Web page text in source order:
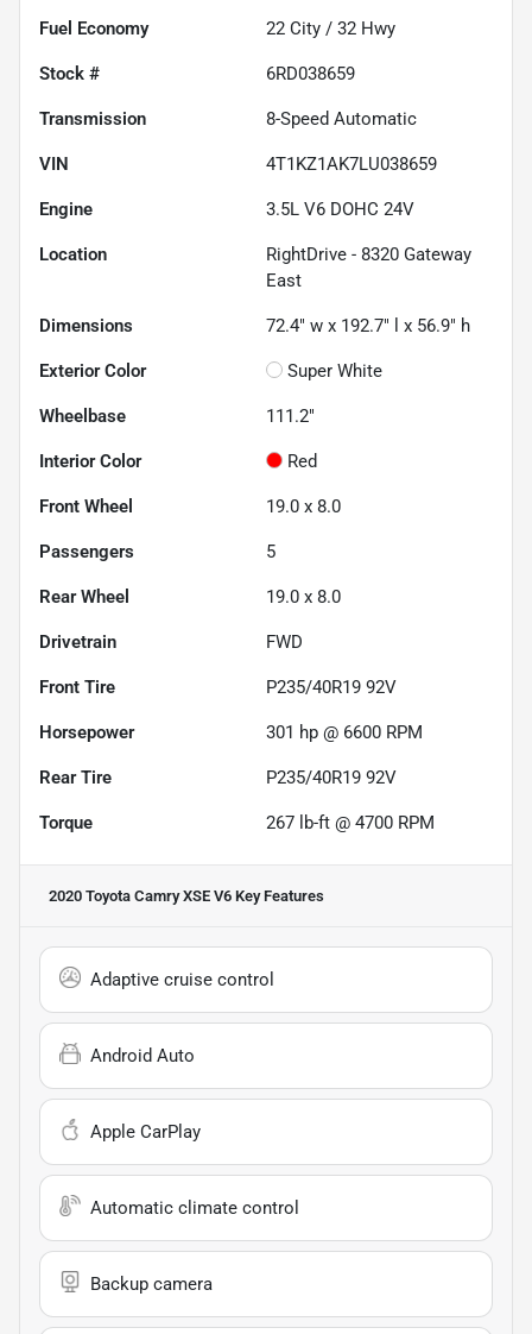
Fuel Economy 22 City / 32 Hwy
Stock # 6RD038659
Transmission 8-Speed Automatic
VIN 4T1KZ1AK7LU038659
Engine 3.5L V6 DOHC 24V
Location
RightDrive - 8320 Gateway
East
Dimensions 72.4" w x 192.7" l x 56.9" h
Exterior Color Super White
Wheelbase 111.2"
Interior Color Red
Front Wheel 19.0 x 8.0
Passengers 5
Rear Wheel 19.0 x 8.0
Drivetrain FWD
Front Tire P235/40R19 92V
Horsepower 301 hp @ 6600 RPM
Rear Tire P235/40R19 92V
Torque 267 lb-ft @ 4700 RPM
2020 Toyota Camry XSE V6 Key Features
Adaptive cruise control
Android Auto
Apple CarPlay
Automatic climate control
Backup camera